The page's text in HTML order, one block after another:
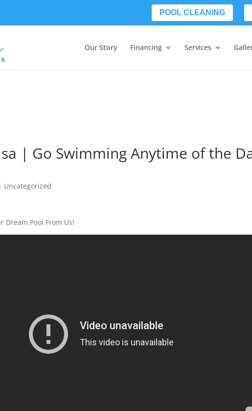
POOL CLEANING
Our Story Financing Services
| Go Swimming Anytime of the
| Uncategorized
Dream Pool From Us!